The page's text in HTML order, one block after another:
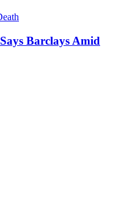
Barclays Amid